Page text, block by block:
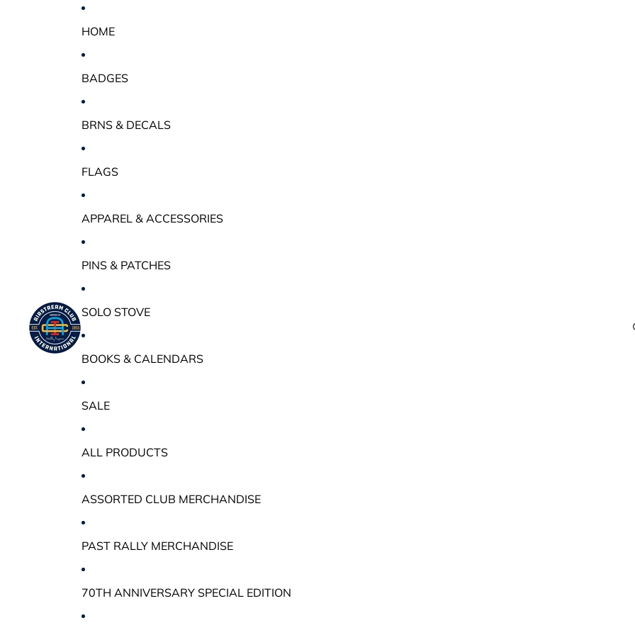
HOME
BADGES
BRNS & DECALS
FLAGS
APPAREL & ACCESSORIES
PINS & PATCHES
SOLO STOVE
BOOKS & CALENDARS
SALE
ALL PRODUCTS
ASSORTED CLUB MERCHANDISE
PAST RALLY MERCHANDISE
70TH ANNIVERSARY SPECIAL EDITION